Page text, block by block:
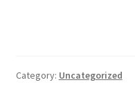
Category: Uncategorized